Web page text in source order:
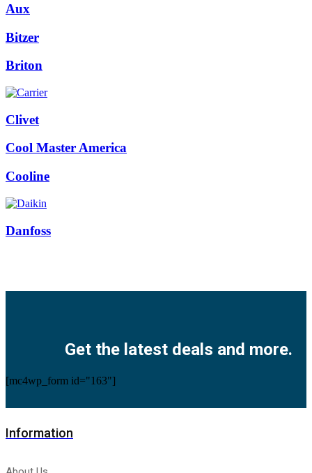
Aux
Bitzer
Briton
Clivet
Cool Master America
Cooline
Danfoss
Get the latest deals and more.
[mc4wp_form id="163"]
Information